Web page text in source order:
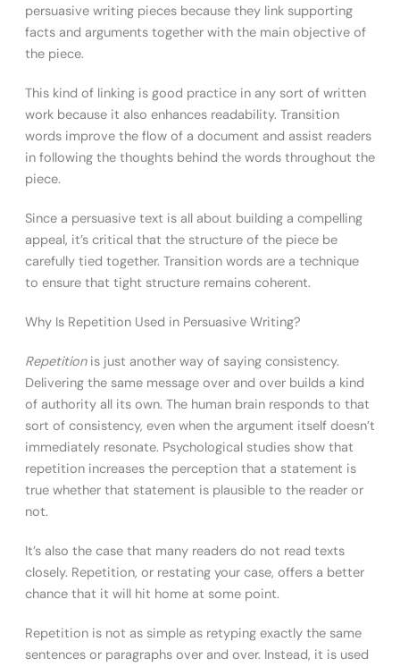
persuasive writing pieces because they link supporting
facts and arguments together with the main objective of
the piece.
This kind of linking is good practice in any sort of written
work because it also enhances readability. Transition
words improve the flow of a document and assist readers
in following the thoughts behind the words throughout the
piece.
Since a persuasive text is all about building a compelling
appeal, it’s critical that the structure of the piece be
carefully tied together. Transition words are a technique
to ensure that tight structure remains coherent.
Why Is Repetition Used in Persuasive Writing?
Repetitionis just another way of saying consistency.
Delivering the same message over and over builds a kind
of authority all its own. The human brain responds to that
sort of consistency, even when the argument itself doesn’t
immediately resonate. Psychological studies show that
repetition increases the perception that a statement is
true whether that statement is plausible to the reader or
not.
It’s also the case that many readers do not read texts
closely. Repetition, or restating your case, offers a better
chance that it will hit home at some point.
Repetition is not as simple as retyping exactly the same
sentences or paragraphs over and over. Instead, it is used